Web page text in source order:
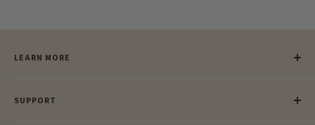
LEARN MORE
Our Blog
SUPPORT